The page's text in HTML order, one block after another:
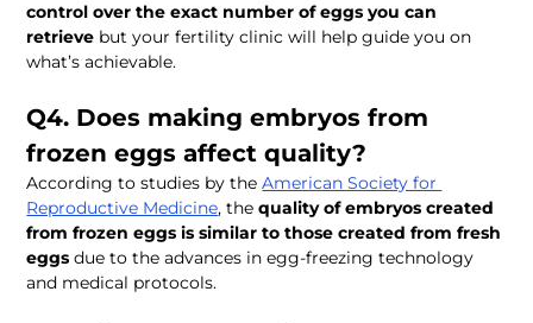
control over the exact number of eggs you can
retrieve but your fertility clinic will help guide you on
what’s achievable.
Q4. Does making embryos from
frozen eggs affect quality?
According to studies by the American Society for
Reproductive Medicine, the quality of embryos created
from frozen eggs is similar to those created from fresh
eggs due to the advances in egg-freezing technology
and medical protocols.